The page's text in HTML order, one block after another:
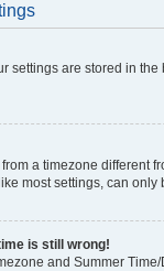
settings are stored in
a timezone different
most settings, can
is still wrong!
and Summer